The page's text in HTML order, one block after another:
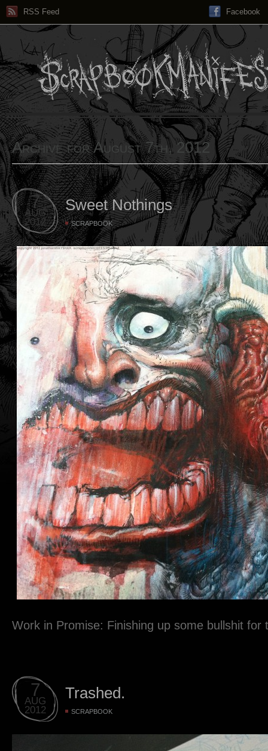
RSS Feed Facebook
Archive for August 7th, 2012
7
AUG
2012
Sweet Nothings
SCRAPBOOK
Work in Promise: Finishing up some bullshit for
7
AUG
2012
Trashed.
SCRAPBOOK